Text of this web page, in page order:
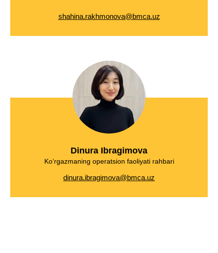
shahina.rakhmonova@bmca.uz
Dinura Ibragimova
Ko‘rgazmaning operatsion faoliyati rahbari
dinura.ibragimova@bmca.uz